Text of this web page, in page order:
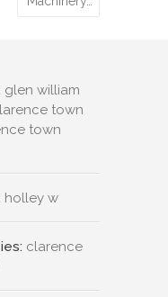
glen william
town
town
holley w
clarence